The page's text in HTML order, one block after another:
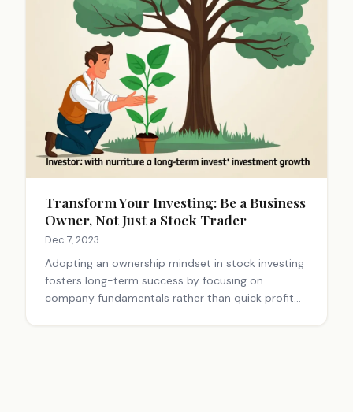
Transform Your Investing: Be a Business
Owner, Not Just a Stock Trader
Dec 7, 2023
Adopting an ownership mindset in stock investing
fosters long-term success by focusing on
company fundamentals rather than quick profit